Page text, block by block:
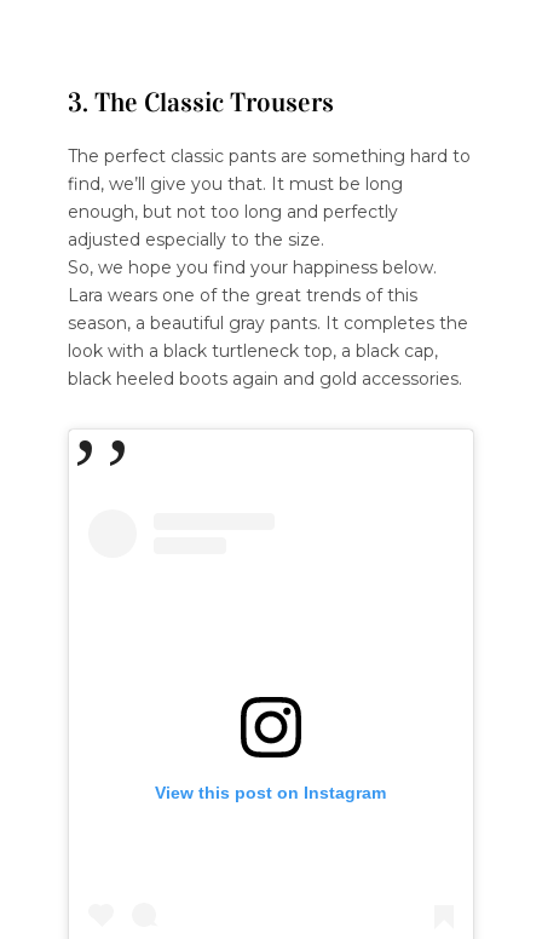
3. The Classic Trousers
The perfect classic pants are something hard to
find, we’ll give you that. It must be long
enough, but not too long and perfectly
adjusted especially to the size.
So, we hope you find your happiness below.
Lara wears one of the great trends of this
season, a beautiful gray pants. It completes the
look with a black turtleneck top, a black cap,
black heeled boots again and gold accessories.
View this post on Instagram